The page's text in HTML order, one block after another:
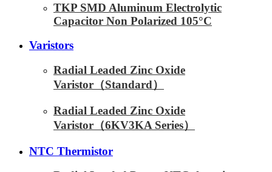
TKP SMD Aluminum Electrolytic
Capacitor Non Polarized 105°C
Varistors
Radial Leaded Zinc Oxide
Varistor（Standard）
Radial Leaded Zinc Oxide
Varistor（6KV3KA Series）
NTC Thermistor